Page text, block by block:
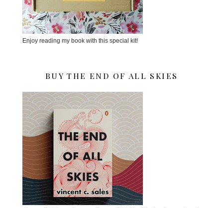
Enjoy reading my book with this special kit!
BUY THE END OF ALL SKIES